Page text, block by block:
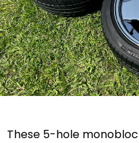
These 5-hole